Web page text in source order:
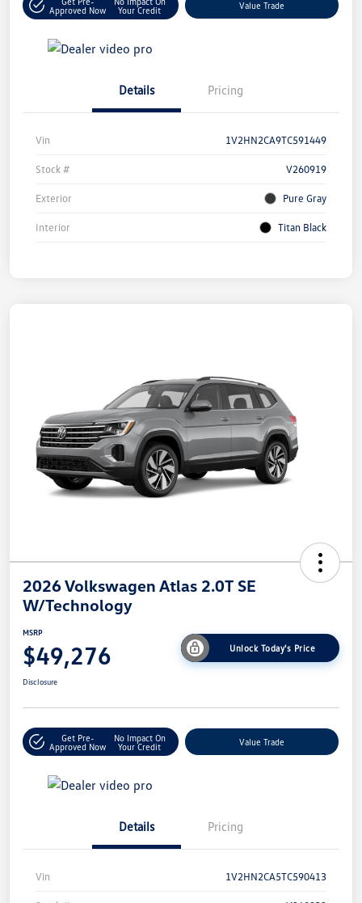
Approved Now
Your Credit
Value Trade
Details Pricing
Vin 1V2HN2CA9TC591449
Stock # V260919
Exterior Pure Gray
Interior Titan Black
2026 Volkswagen Atlas 2.0T SE
W/Technology
MSRP
$49,276 Unlock Today's Price
Disclosure
Get Pre-
Approved Now
No Impact On
Your Credit
Value Trade
Details Pricing
Vin 1V2HN2CA5TC590413